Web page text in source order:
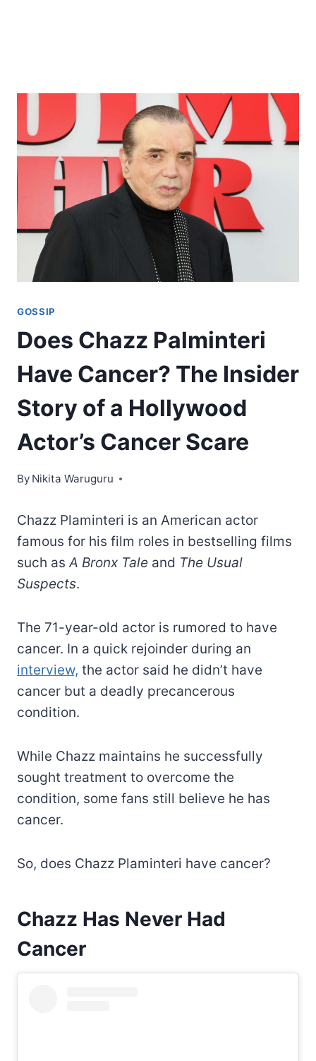
GOSSIP
Does Chazz Palminteri
Have Cancer? The Insider
Story of a Hollywood
Actor’s Cancer Scare
By Nikita Waruguru
Chazz Plaminteri is an American actor
famous for his film roles in bestselling films
such as A Bronx Tale and The Usual
Suspects.
The 71-year-old actor is rumored to have
cancer. In a quick rejoinder during an
interview, the actor said he didn’t have
cancer but a deadly precancerous
condition.
While Chazz maintains he successfully
sought treatment to overcome the
condition, some fans still believe he has
cancer.
So, does Chazz Plaminteri have cancer?
Chazz Has Never Had
Cancer